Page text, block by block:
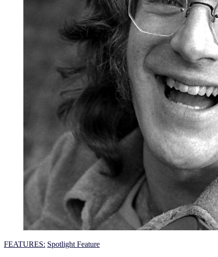
FEATURES: Spotlight Feature